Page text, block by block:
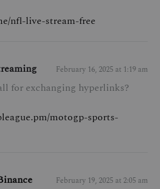
nfl-live-stream-free
February 16, 2025 at 1:19 am
for exchanging hyperlinks?
motogp-sports-
February 19, 2025 at 2:05 am